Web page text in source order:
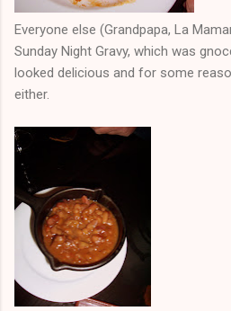
Everyone else (Grandpapa, La
Sunday Night Gravy, which was
looked delicious and for some
either.